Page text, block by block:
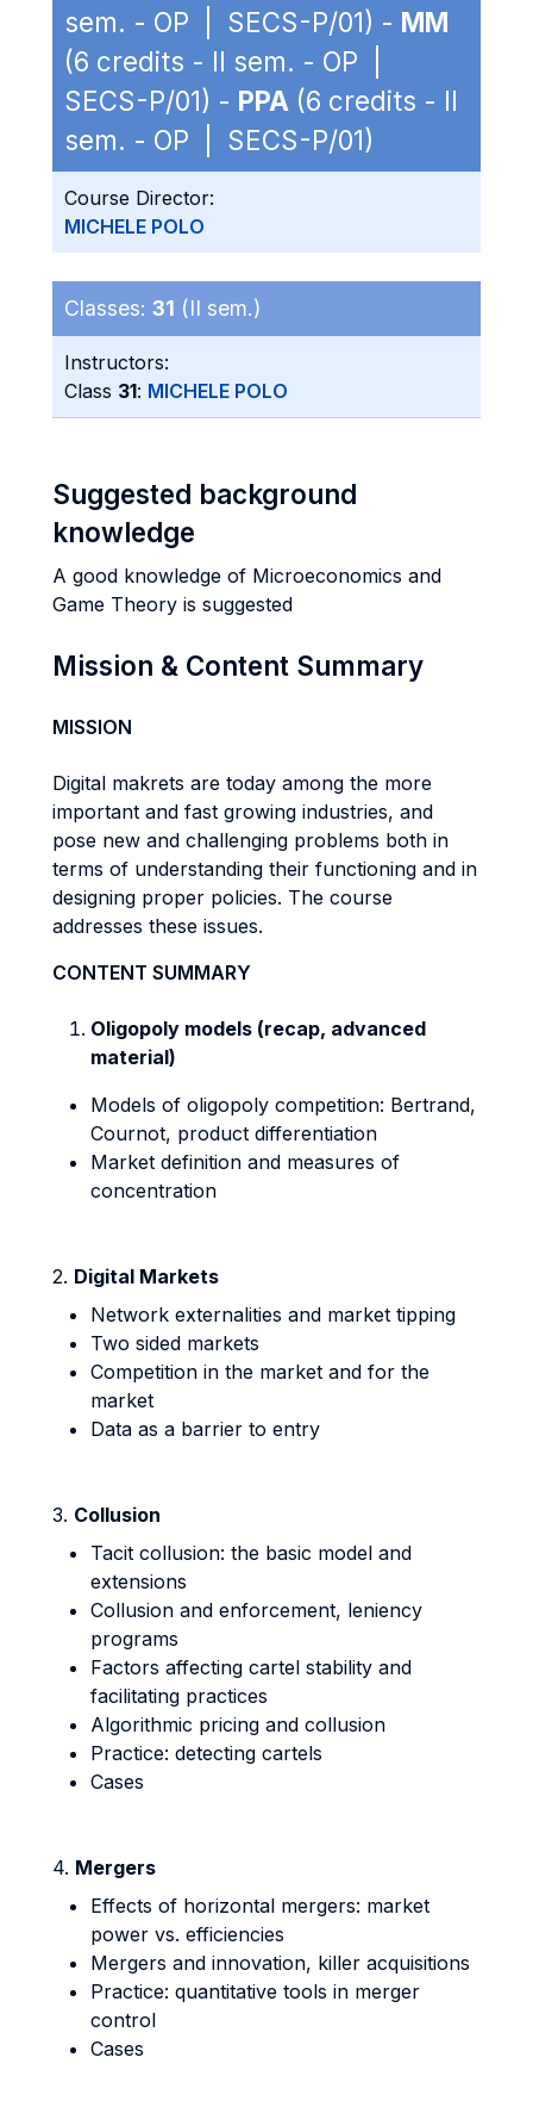
sem. - OP | SECS-P/01) - MM
(6 credits - II sem. - OP |
SECS-P/01) - PPA (6 credits - II
sem. - OP | SECS-P/01)
Course Director:
MICHELE POLO
Classes: 31 (II sem.)
Instructors:
Class 31: MICHELE POLO
Suggested background
knowledge
A good knowledge of Microeconomics and
Game Theory is suggested
Mission & Content Summary
MISSION
Digital makrets are today among the more
important and fast growing industries, and
pose new and challenging problems both in
terms of understanding their functioning and in
designing proper policies. The course
addresses these issues.
CONTENT SUMMARY
Oligopoly models (recap, advanced
material)
Models of oligopoly competition: Bertrand,
Cournot, product differentiation
Market definition and measures of
concentration
2. Digital Markets
Network externalities and market tipping
Two sided markets
Competition in the market and for the
market
Data as a barrier to entry
3. Collusion
Tacit collusion: the basic model and
extensions
Collusion and enforcement, leniency
programs
Factors affecting cartel stability and
facilitating practices
Algorithmic pricing and collusion
Practice: detecting cartels
Cases
4. Mergers
Effects of horizontal mergers: market
power vs. efficiencies
Mergers and innovation, killer acquisitions
Practice: quantitative tools in merger
control
Cases